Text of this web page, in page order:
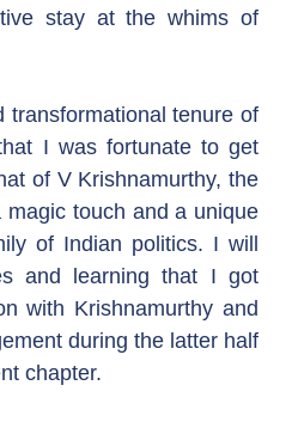
stay at the whims of
transformational tenure of
I was fortunate to get
of V Krishnamurthy, the
touch and a unique
of Indian politics. I will
and learning that I got
with Krishnamurthy and
during the latter half
chapter.